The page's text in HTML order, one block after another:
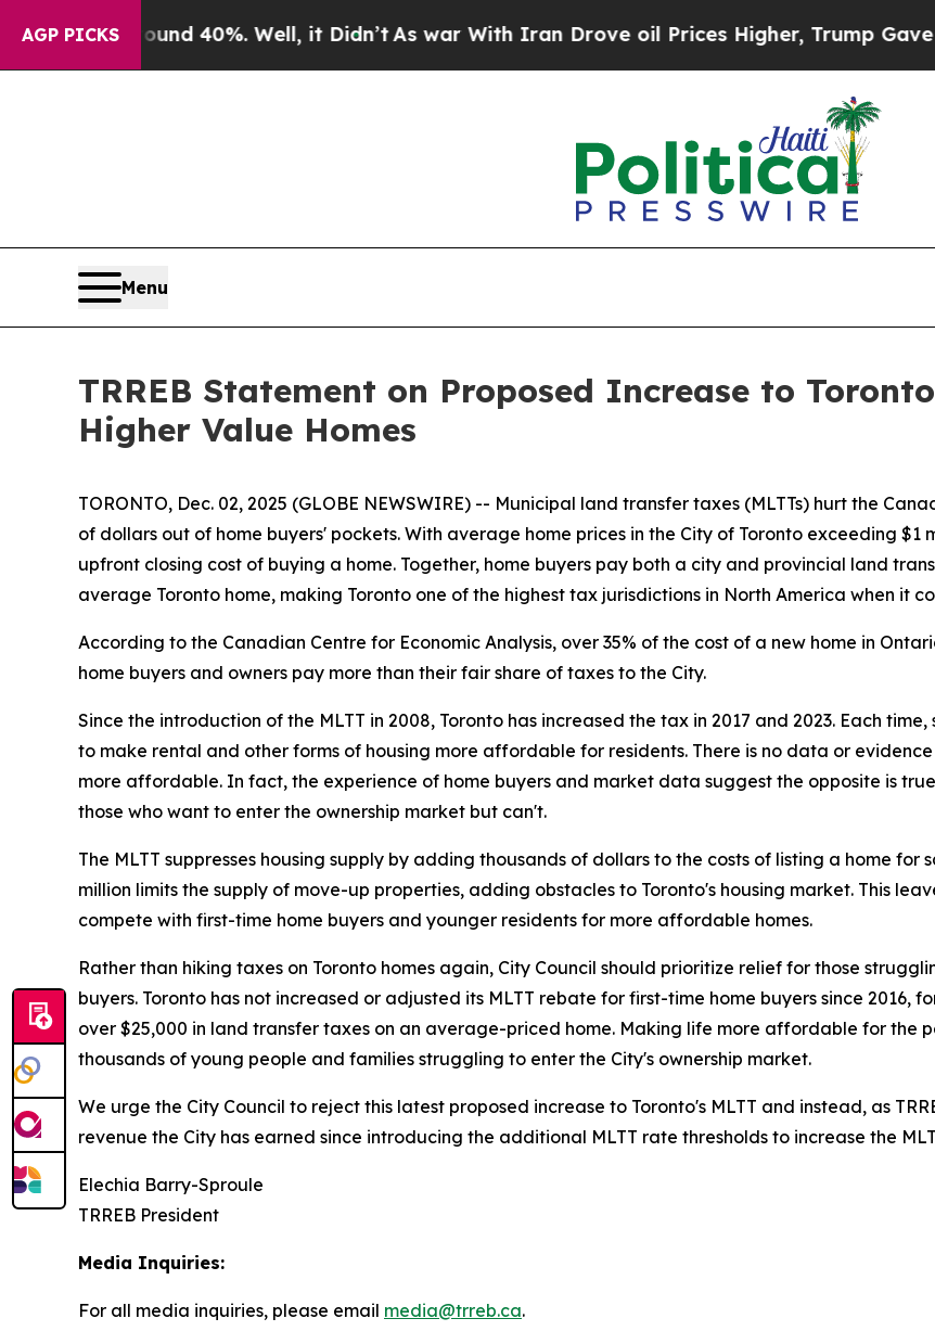
AGP PICKS
Around 40%. Well, it Didn’t As war With Iran Drove oil Prices Higher, Trump Gave
Menu
TRREB Statement on Proposed Increase to
Higher Value Homes
TORONTO, Dec. 02, 2025 (GLOBE NEWSWIRE) -- Municipal land transfer taxes (MLTTs) hurt the
of dollars out of home buyers' pockets. With average home prices in the City of Toronto exceeding $1
upfront closing cost of buying a home. Together, home buyers pay both a city and provincial land
average Toronto home, making Toronto one of the highest tax jurisdictions in North America when it
According to the Canadian Centre for Economic Analysis, over 35% of the cost of a new home in
home buyers and owners pay more than their fair share of taxes to the City.
Since the introduction of the MLTT in 2008, Toronto has increased the tax in 2017 and 2023. Each
to make rental and other forms of housing more affordable for residents. There is no data or
more affordable. In fact, the experience of home buyers and market data suggest the opposite is
those who want to enter the ownership market but can't.
The MLTT suppresses housing supply by adding thousands of dollars to the costs of listing a home
million limits the supply of move-up properties, adding obstacles to Toronto's housing market. This
compete with first-time home buyers and younger residents for more affordable homes.
Rather than hiking taxes on Toronto homes again, City Council should prioritize relief for those
buyers. Toronto has not increased or adjusted its MLTT rebate for first-time home buyers since 2016,
over $25,000 in land transfer taxes on an average-priced home. Making life more affordable for the
thousands of young people and families struggling to enter the City's ownership market.
We urge the City Council to reject this latest proposed increase to Toronto's MLTT and instead, as
revenue the City has earned since introducing the additional MLTT rate thresholds to increase the
Elechia Barry-Sproule
TRREB President
Media Inquiries:
For all media inquiries, please email media@trreb.ca.